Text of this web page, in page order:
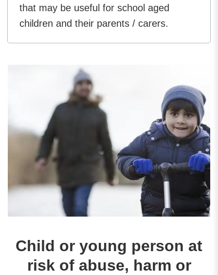
that may be useful for school aged
children and their parents / carers.
Child or young person at
risk of abuse, harm or